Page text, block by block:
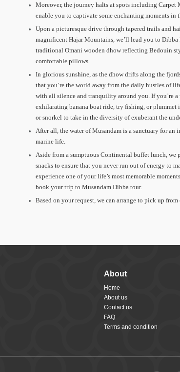
Moreover, the journey halts at spots including
enable you to captivate some enchanting moments in
Upon a picturesque drive through tapered trails and
magnificent Hajar Mountains, we’ll lead you to Dibba
traditional Omani wooden dhow reflecting Bedouin
comfortable pillows.
In glorious sunshine, as the dhow drifts along the
that you’re the world away from the daily hustles of
with all silence and tranquility around you. If you’re a
exhilarating banana boat ride, try fishing, or plummet
or snorkel to take in the diversity of exuberant the
After all, the water of Musandam is a sanctuary for an
marine life.
Aside from a sumptuous Continental buffet lunch, we
snacks to ensure that you never run out of energy to
experience one of your life’s most memorable
book your trip to Musandam Dibba tour.
Based on your request, we can arrange to pick up from
About
Home
About us
Contact us
FAQ
Terms and condition